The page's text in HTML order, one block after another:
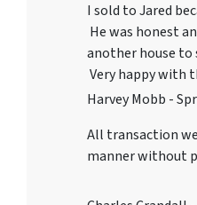
I sold to Jared
He was honest
another house
Very happy with
Harvey Mobb -
All transaction
manner without